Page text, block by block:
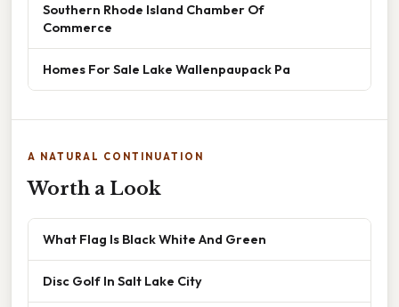
Southern Rhode Island Chamber Of
Commerce
Homes For Sale Lake Wallenpaupack Pa
A NATURAL CONTINUATION
Worth a Look
What Flag Is Black White And Green
Disc Golf In Salt Lake City